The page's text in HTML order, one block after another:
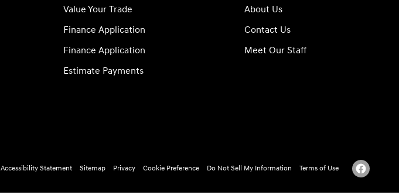
Value Your Trade
Finance Application
Finance Application
Estimate Payments
About Us
Contact Us
Meet Our Staff
Accessibility Statement Sitemap Privacy Cookie Preference Do Not Sell My Information Terms of Use